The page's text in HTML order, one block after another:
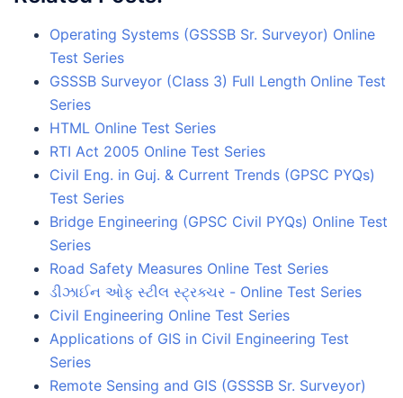
Operating Systems (GSSSB Sr. Surveyor) Online
Test Series
GSSSB Surveyor (Class 3) Full Length Online Test
Series
HTML Online Test Series
RTI Act 2005 Online Test Series
Civil Eng. in Guj. & Current Trends (GPSC PYQs)
Test Series
Bridge Engineering (GPSC Civil PYQs) Online Test
Series
Road Safety Measures Online Test Series
ડીઝાઈન ઓફ સ્ટીલ સ્ટ્રક્ચર - Online Test Series
Civil Engineering Online Test Series
Applications of GIS in Civil Engineering Test
Series
Remote Sensing and GIS (GSSSB Sr. Surveyor)